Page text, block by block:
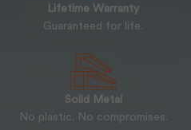
Lifetime Warranty
Guaranteed for life.
Solid Metal
No plastic. No compromises.